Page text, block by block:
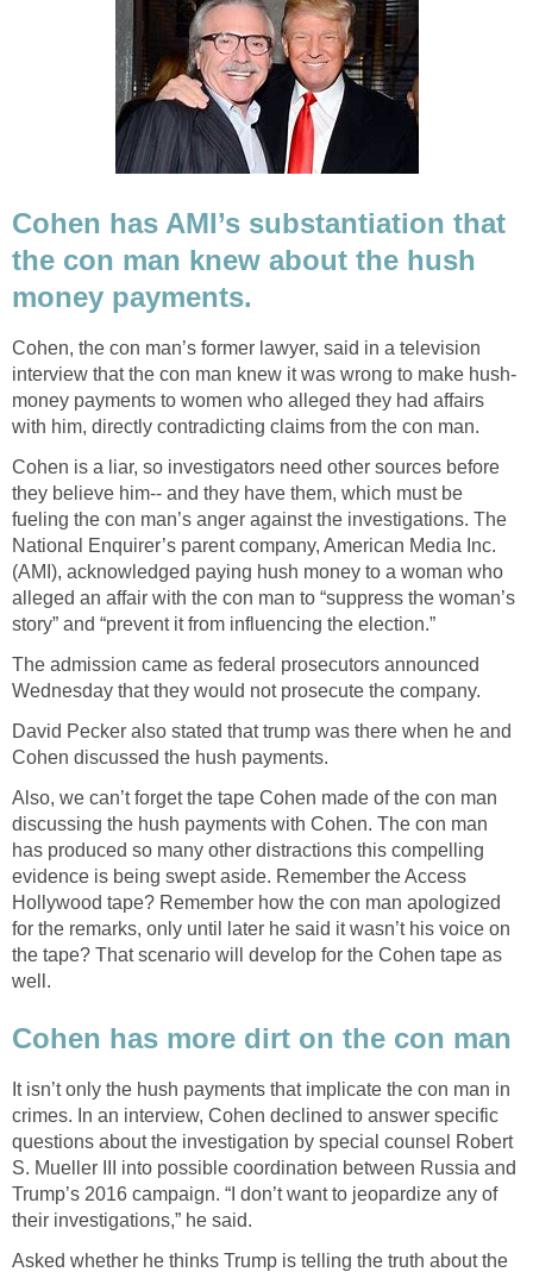
Cohen has AMI’s substantiation that
the con man knew about the hush
money payments.
Cohen, the con man’s former lawyer, said in a television
interview that the con man knew it was wrong to make hush-
money payments to women who alleged they had affairs
with him, directly contradicting claims from the con man.
Cohen is a liar, so investigators need other sources before
they believe him-- and they have them, which must be
fueling the con man’s anger against the investigations. The
National Enquirer’s parent company, American Media Inc.
(AMI), acknowledged paying hush money to a woman who
alleged an affair with the con man to “suppress the woman’s
story” and “prevent it from influencing the election.”
The admission came as federal prosecutors announced
Wednesday that they would not prosecute the company.
David Pecker also stated that trump was there when he and
Cohen discussed the hush payments.
Also, we can’t forget the tape Cohen made of the con man
discussing the hush payments with Cohen. The con man
has produced so many other distractions this compelling
evidence is being swept aside. Remember the Access
Hollywood tape? Remember how the con man apologized
for the remarks, only until later he said it wasn’t his voice on
the tape? That scenario will develop for the Cohen tape as
well.
Cohen has more dirt on the con man
It isn’t only the hush payments that implicate the con man in
crimes. In an interview, Cohen declined to answer specific
questions about the investigation by special counsel Robert
S. Mueller III into possible coordination between Russia and
Trump’s 2016 campaign. “I don’t want to jeopardize any of
their investigations,” he said.
Asked whether he thinks Trump is telling the truth about the